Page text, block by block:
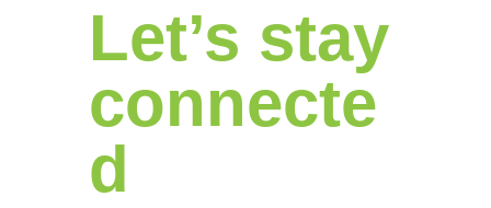
Let’s stay
connecte
d